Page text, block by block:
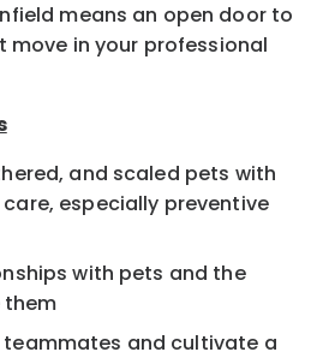
means an open door to
move in your professional
and scaled pets with
especially preventive
with pets and the
them
teammates and cultivate a